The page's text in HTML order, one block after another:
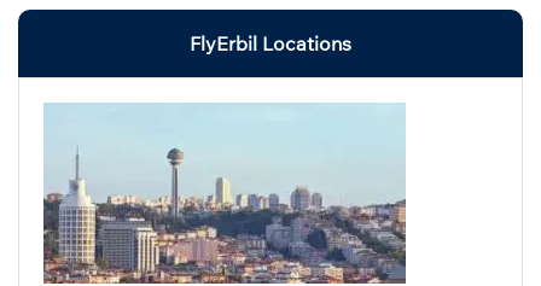
FlyErbil Locations